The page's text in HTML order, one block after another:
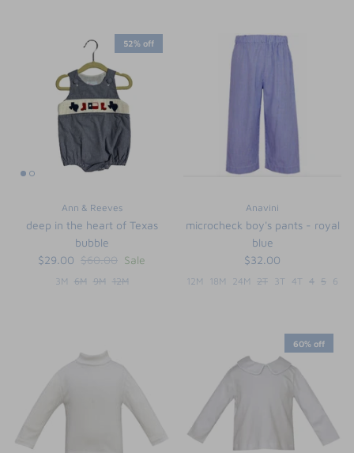
52% off
Ann & Reeves
deep in the heart of Texas
bubble
$29.00 $60.00 Sale
3M 6M 9M 12M
Anavini
microcheck boy's pants - royal
blue
$32.00
12M 18M 24M 2T 3T 4T 4 5 6
60% off